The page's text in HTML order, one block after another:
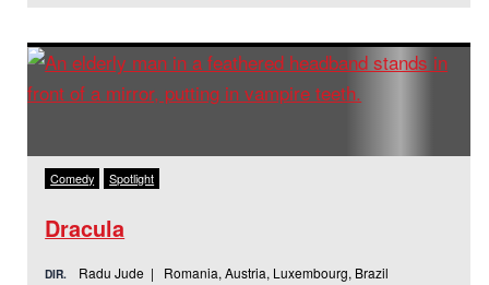
Comedy Spotlight
Dracula
DIR. Radu Jude | Romania, Austria, Luxembourg, Brazil